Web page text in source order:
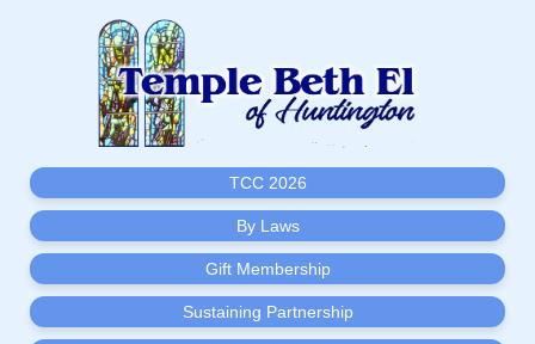
TCC 2026
By Laws
Gift Membership
Sustaining Partnership